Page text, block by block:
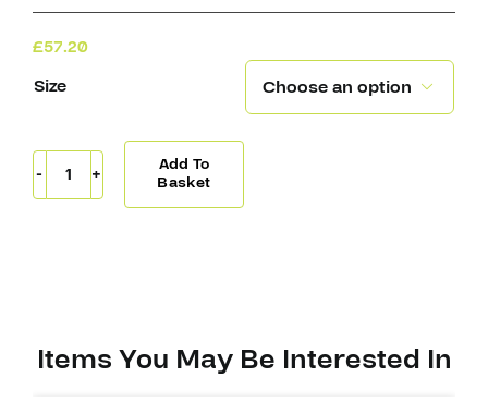
£57.20
Size

Step
Steel
Add To
Basket
Items You May Be Interested In